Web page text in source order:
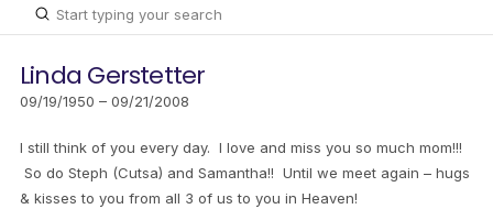
Search
Submit
Linda Gerstetter
09/19/1950 – 09/21/2008
I still think of you every day. I love and miss you so much mom!!!
So do Steph (Cutsa) and Samantha!! Until we meet again – hugs
& kisses to you from all 3 of us to you in Heaven!